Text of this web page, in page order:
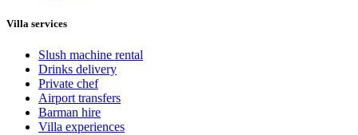
Villa services
Slush machine rental
Drinks delivery
Private chef
Airport transfers
Barman hire
Villa experiences